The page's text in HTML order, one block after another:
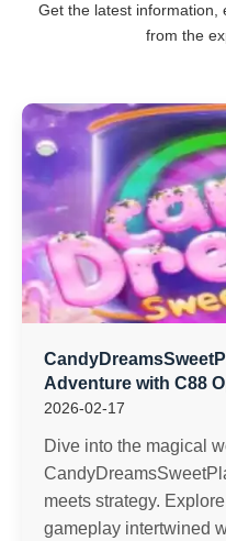
Get the latest information,
from the
Adventure with C88
2026-02-17
Dive into the magical
meets strategy.
gameplay intertwined